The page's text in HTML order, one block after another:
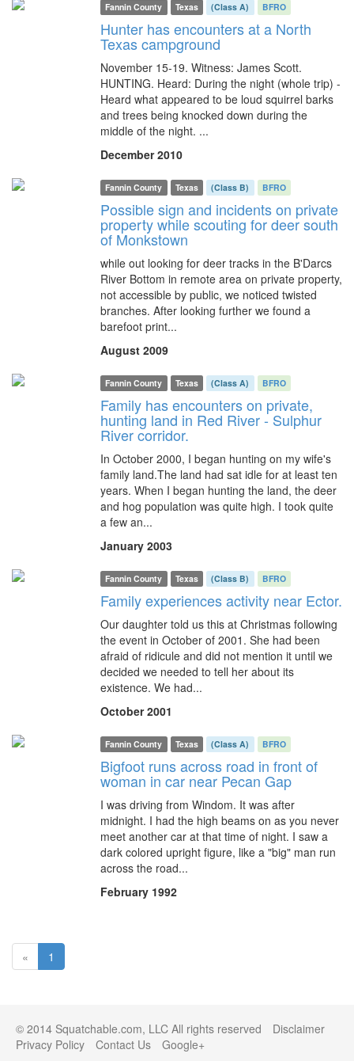
Fannin County Texas (Class A) BFRO
Hunter has encounters at a North
Texas campground
November 15-19. Witness: James Scott.
HUNTING. Heard: During the night (whole trip) -
Heard what appeared to be loud squirrel barks
and trees being knocked down during the
middle of the night. ...
December 2010
Fannin County Texas (Class B) BFRO
Possible sign and incidents on private
property while scouting for deer south
of Monkstown
while out looking for deer tracks in the B'Darcs
River Bottom in remote area on private property,
not accessible by public, we noticed twisted
branches. After looking further we found a
barefoot print...
August 2009
Fannin County Texas (Class A) BFRO
Family has encounters on private,
hunting land in Red River - Sulphur
River corridor.
In October 2000, I began hunting on my wife's
family land.The land had sat idle for at least ten
years. When I began hunting the land, the deer
and hog population was quite high. I took quite
a few an...
January 2003
Fannin County Texas (Class B) BFRO
Family experiences activity near Ector.
Our daughter told us this at Christmas following
the event in October of 2001. She had been
afraid of ridicule and did not mention it until we
decided we needed to tell her about its
existence. We had...
October 2001
Fannin County Texas (Class A) BFRO
Bigfoot runs across road in front of
woman in car near Pecan Gap
I was driving from Windom. It was after
midnight. I had the high beams on as you never
meet another car at that time of night. I saw a
dark colored upright figure, like a "big" man run
across the road...
February 1992
« 1
© 2014 Squatchable.com, LLC All rights reserved
Disclaimer
Privacy Policy
Contact Us Google+